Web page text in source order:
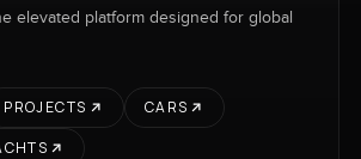
elevated platform designed for global
PROJECTS
CARS